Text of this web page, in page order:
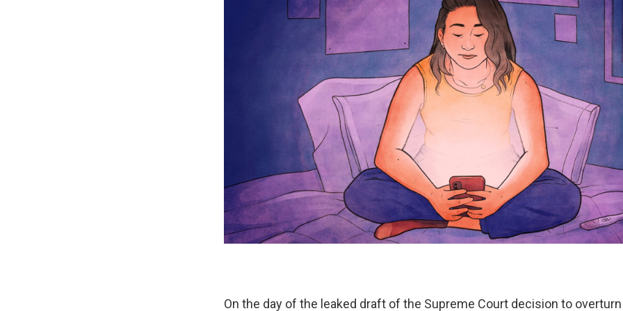
On the day of the leaked draft of the Supreme Court decision to